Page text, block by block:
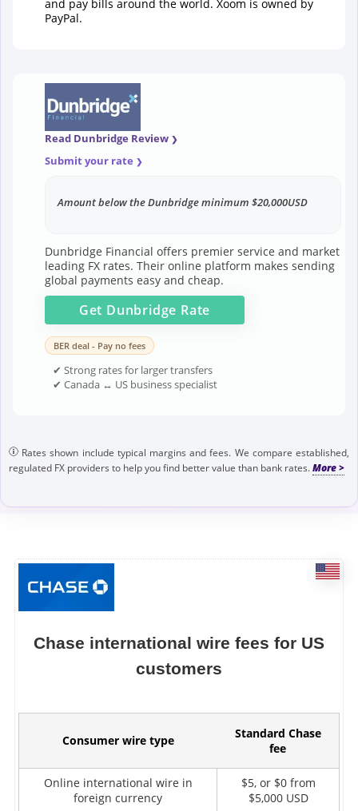
and pay bills around the world. Xoom is owned by
PayPal.
Read Dunbridge Review
Submit your rate
Amount below the Dunbridge minimum $20,000USD
Dunbridge Financial offers premier service and market
leading FX rates. Their online platform makes sending
global payments easy and cheap.
Get Dunbridge Rate
BER deal - Pay no fees
✔ Strong rates for larger transfers
✔ Canada ↔ US business specialist
Rates shown include typical margins and fees. We compare established,
regulated FX providers to help you find better value than bank rates.
Chase international wire fees for US
customers
Consumer wire type
Standard Chase
fee
Online international wire in
foreign currency
$5, or $0 from
$5,000 USD